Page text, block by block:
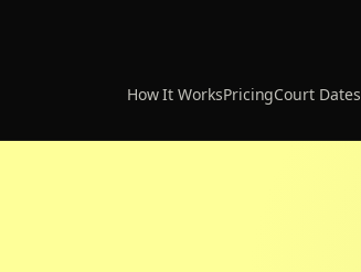
How It WorksPricingCourt Dates